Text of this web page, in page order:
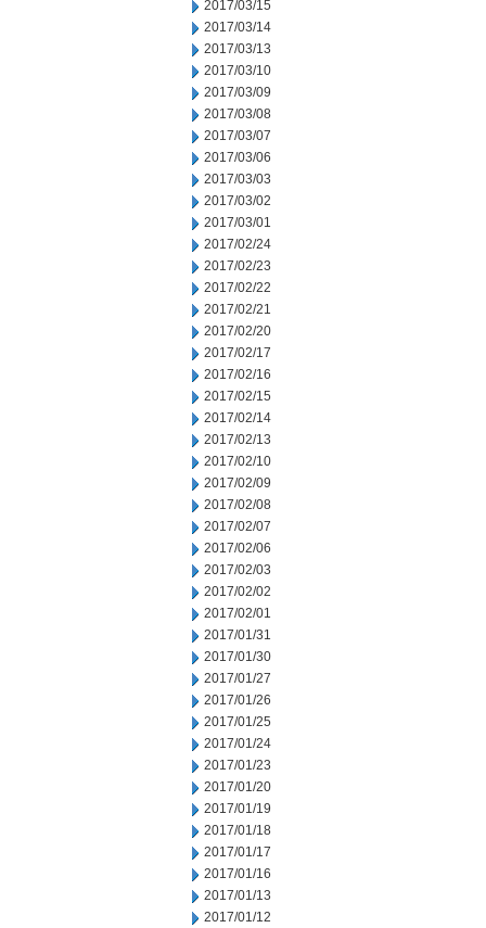
2017/03/15
2017/03/14
2017/03/13
2017/03/10
2017/03/09
2017/03/08
2017/03/07
2017/03/06
2017/03/03
2017/03/02
2017/03/01
2017/02/24
2017/02/23
2017/02/22
2017/02/21
2017/02/20
2017/02/17
2017/02/16
2017/02/15
2017/02/14
2017/02/13
2017/02/10
2017/02/09
2017/02/08
2017/02/07
2017/02/06
2017/02/03
2017/02/02
2017/02/01
2017/01/31
2017/01/30
2017/01/27
2017/01/26
2017/01/25
2017/01/24
2017/01/23
2017/01/20
2017/01/19
2017/01/18
2017/01/17
2017/01/16
2017/01/13
2017/01/12